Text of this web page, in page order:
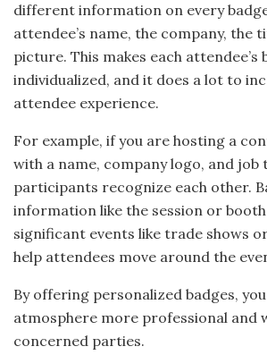
different information on every
attendee’s name, the company, the
picture. This makes each attendee’s
individualized, and it does a lot to
attendee experience.
For example, if you are hosting a
with a name, company logo, and job
participants recognize each other.
information like the session or
significant events like trade shows
help attendees move around the
By offering personalized badges,
atmosphere more professional and
concerned parties.